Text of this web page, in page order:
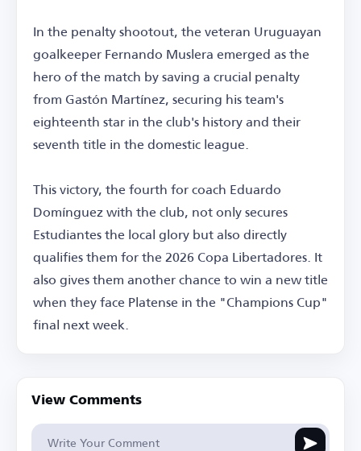
In the penalty shootout, the veteran Uruguayan
goalkeeper Fernando Muslera emerged as the
hero of the match by saving a crucial penalty
from Gastón Martínez, securing his team's
eighteenth star in the club's history and their
seventh title in the domestic league.
This victory, the fourth for coach Eduardo
Domínguez with the club, not only secures
Estudiantes the local glory but also directly
qualifies them for the 2026 Copa Libertadores. It
also gives them another chance to win a new title
when they face Platense in the "Champions Cup"
final next week.
View Comments